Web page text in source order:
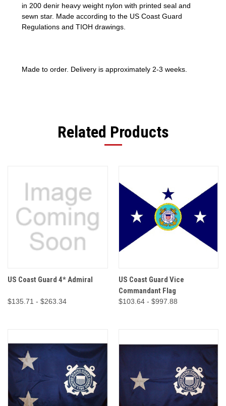
in 200 denir heavy weight nylon with printed seal and
sewn star. Made according to the US Coast Guard
Regulations and TIOH drawings.
Made to order. Delivery is approximately 2-3 weeks.
Related Products
US Coast Guard 4* Admiral
$135.71 - $263.34
US Coast Guard Vice
Commandant Flag
$103.64 - $997.88